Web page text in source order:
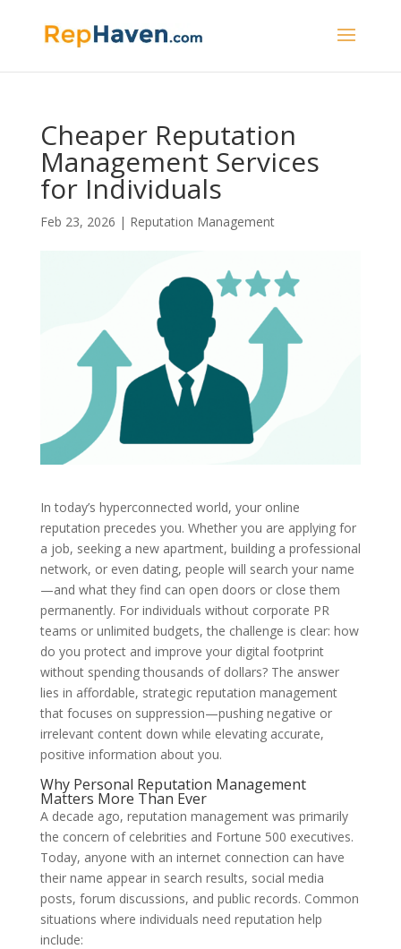
Cheaper Reputation
Management Services
for Individuals
Feb 23, 2026 | Reputation Management
In today’s hyperconnected world, your online
reputation precedes you. Whether you are applying for
a job, seeking a new apartment, building a professional
network, or even dating, people will search your name
—and what they find can open doors or close them
permanently. For individuals without corporate PR
teams or unlimited budgets, the challenge is clear: how
do you protect and improve your digital footprint
without spending thousands of dollars? The answer
lies in affordable, strategic reputation management
that focuses on suppression—pushing negative or
irrelevant content down while elevating accurate,
positive information about you.
Why Personal Reputation Management
Matters More Than Ever
A decade ago, reputation management was primarily
the concern of celebrities and Fortune 500 executives.
Today, anyone with an internet connection can have
their name appear in search results, social media
posts, forum discussions, and public records. Common
situations where individuals need reputation help
include: